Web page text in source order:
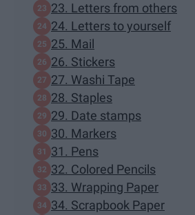
23. Letters from others
24. Letters to yourself
25. Mail
26. Stickers
27. Washi Tape
28. Staples
29. Date stamps
30. Markers
31. Pens
32. Colored Pencils
33. Wrapping Paper
34. Scrapbook Paper